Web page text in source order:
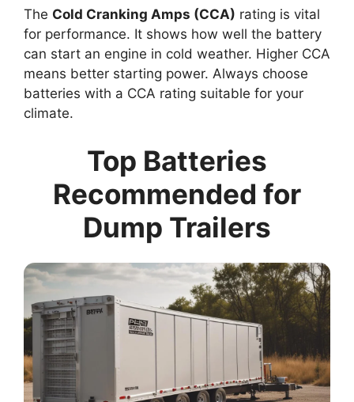
The Cold Cranking Amps (CCA) rating is vital
for performance. It shows how well the battery
can start an engine in cold weather. Higher CCA
means better starting power. Always choose
batteries with a CCA rating suitable for your
climate.
Top Batteries
Recommended for
Dump Trailers